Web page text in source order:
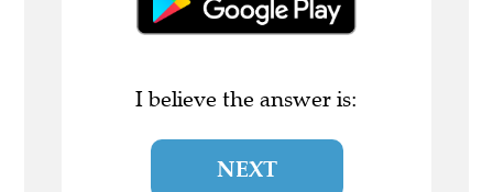
I believe the answer is:
NEXT